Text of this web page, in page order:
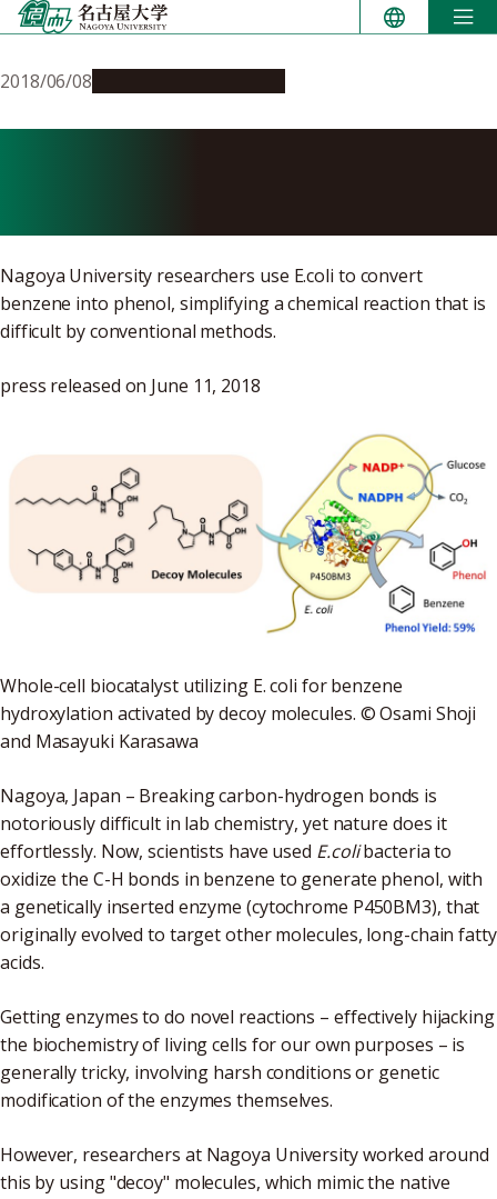
Skip
to
2018/06/08
Nagoya University researchers use E.coli to convert
benzene into phenol, simplifying a chemical reaction that is
difficult by conventional methods.
press released on June 11, 2018
Whole-cell biocatalyst utilizing E. coli for benzene
hydroxylation activated by decoy molecules. © Osami Shoji
and Masayuki Karasawa
Nagoya, Japan – Breaking carbon-hydrogen bonds is
notoriously difficult in lab chemistry, yet nature does it
effortlessly. Now, scientists have used E.colibacteria to
oxidize the C-H bonds in benzene to generate phenol, with
a genetically inserted enzyme (cytochrome P450BM3), that
originally evolved to target other molecules, long-chain fatty
acids.
Getting enzymes to do novel reactions – effectively hijacking
the biochemistry of living cells for our own purposes – is
generally tricky, involving harsh conditions or genetic
modification of the enzymes themselves.
However, researchers at Nagoya University worked around
this by using "decoy" molecules, which mimic the native